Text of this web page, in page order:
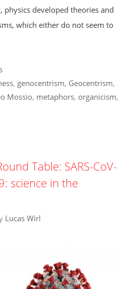
developed theories and
which either do not seem to
, genocentrism, Geocentrism,
Mossio, metaphors, organicism,
Table: SARS-CoV-
science in the
Lucas Wirl